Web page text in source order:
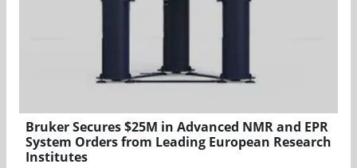
Bruker Secures $25M in Advanced NMR and EPR
System Orders from Leading European Research
Institutes